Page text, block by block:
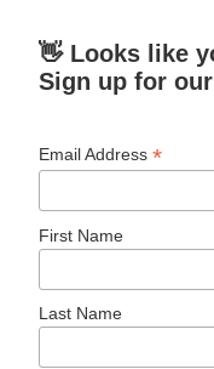
👋 Looks like
Sign up for
Email Address*
First Name
Last Name